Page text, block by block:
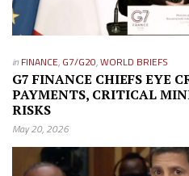
in FINANCE, G7/G20,WORLD BRIEFS
G7 FINANCE CHIEFS EYE
PAYMENTS, CRITICAL
RISKS
May 20, 2026